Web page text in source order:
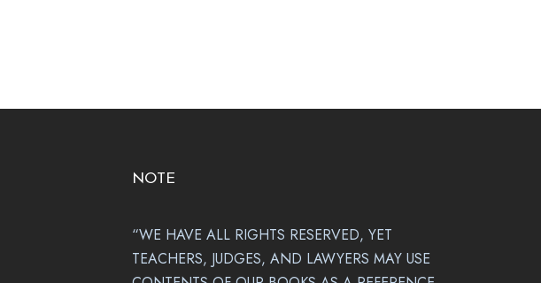
NOTE
“WE HAVE ALL RIGHTS RESERVED, YET
TEACHERS, JUDGES, AND LAWYERS MAY USE